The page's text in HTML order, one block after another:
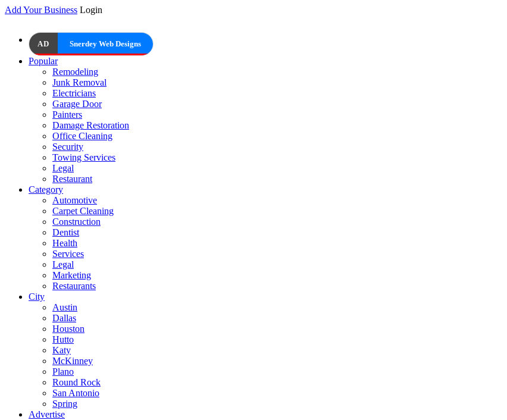
Add Your Business Login
AD Snerdey Web Designs
Popular
Remodeling
Junk Removal
Electricians
Garage Door
Painters
Damage Restoration
Office Cleaning
Security
Towing Services
Legal
Restaurant
Category
Automotive
Carpet Cleaning
Construction
Dentist
Health
Services
Legal
Marketing
Restaurants
City
Austin
Dallas
Houston
Hutto
Katy
McKinney
Plano
Round Rock
San Antonio
Spring
Advertise